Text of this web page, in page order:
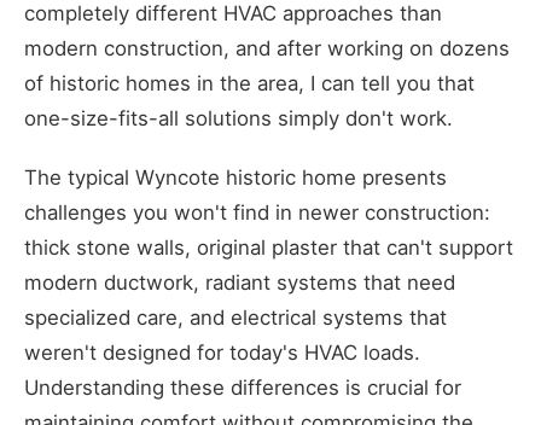
completely different HVAC approaches than
modern construction, and after working on dozens
of historic homes in the area, I can tell you that
one-size-fits-all solutions simply don't work.
The typical Wyncote historic home presents
challenges you won't find in newer construction:
thick stone walls, original plaster that can't support
modern ductwork, radiant systems that need
specialized care, and electrical systems that
weren't designed for today's HVAC loads.
Understanding these differences is crucial for